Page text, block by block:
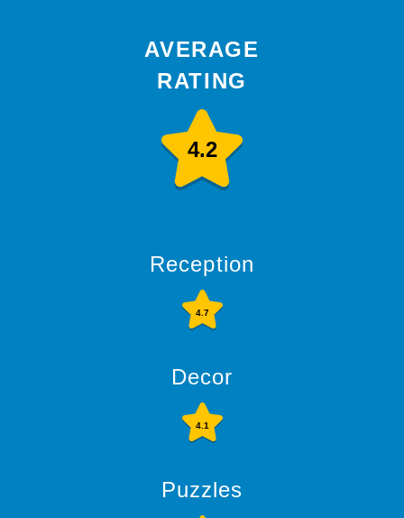
AVERAGE
RATING
4.2
Reception
4.7
Decor
4.1
Puzzles